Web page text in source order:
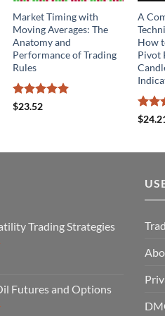
Market Timing with
Moving Averages: The
Anatomy and
Performance of Trading
Rules
Rated
$23.52
A
How
Pivot
Rated
$
Trading Strategies
Futures and Options